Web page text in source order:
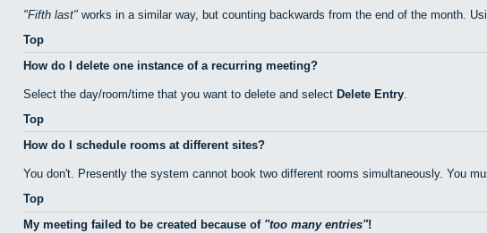
Fifth last works in a similar way, but counting backwards from the end of the month.
Top
How do I delete one instance of a recurring meeting?
Select the day/room/time that you want to delete and select Delete Entry
Top
How do I schedule rooms at different sites?
You don't. Presently the system cannot book two different rooms simultaneously. You
Top
My meeting failed to be created because of too many entries !